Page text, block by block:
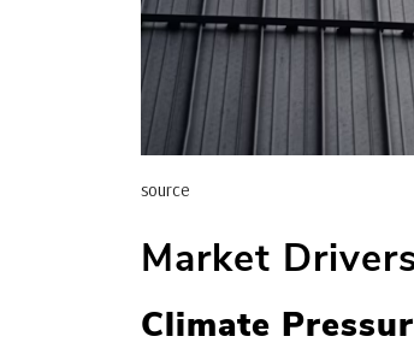
source
Market
Climate